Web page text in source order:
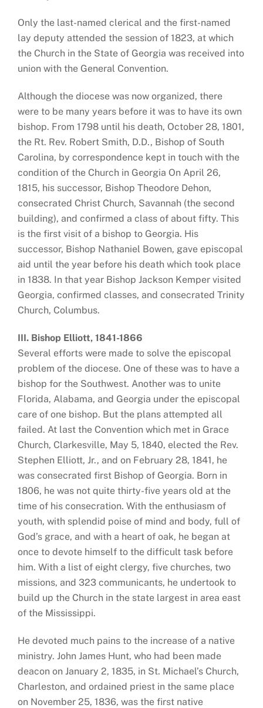
Only the last-named clerical and the first-named
lay deputy attended the session of 1823, at which
the Church in the State of Georgia was received into
union with the General Convention.
Although the diocese was now organized, there
were to be many years before it was to have its own
bishop. From 1798 until his death, October 28, 1801,
the Rt. Rev. Robert Smith, D.D., Bishop of South
Carolina, by correspondence kept in touch with the
condition of the Church in Georgia On April 26,
1815, his successor, Bishop Theodore Dehon,
consecrated Christ Church, Savannah (the second
building), and confirmed a class of about fifty. This
is the first visit of a bishop to Georgia. His
successor, Bishop Nathaniel Bowen, gave episcopal
aid until the year before his death which took place
in 1838. In that year Bishop Jackson Kemper visited
Georgia, confirmed classes, and consecrated Trinity
Church, Columbus.
III. Bishop Elliott, 1841-1866
Several efforts were made to solve the episcopal
problem of the diocese. One of these was to have a
bishop for the Southwest. Another was to unite
Florida, Alabama, and Georgia under the episcopal
care of one bishop. But the plans attempted all
failed. At last the Convention which met in Grace
Church, Clarkesville, May 5, 1840, elected the Rev.
Stephen Elliott, Jr., and on February 28, 1841, he
was consecrated first Bishop of Georgia. Born in
1806, he was not quite thirty-five years old at the
time of his consecration. With the enthusiasm of
youth, with splendid poise of mind and body, full of
God’s grace, and with a heart of oak, he began at
once to devote himself to the difficult task before
him. With a list of eight clergy, five churches, two
missions, and 323 communicants, he undertook to
build up the Church in the state largest in area east
of the Mississippi.
He devoted much pains to the increase of a native
ministry. John James Hunt, who had been made
deacon on January 2, 1835, in St. Michael’s Church,
Charleston, and ordained priest in the same place
on November 25, 1836, was the first native